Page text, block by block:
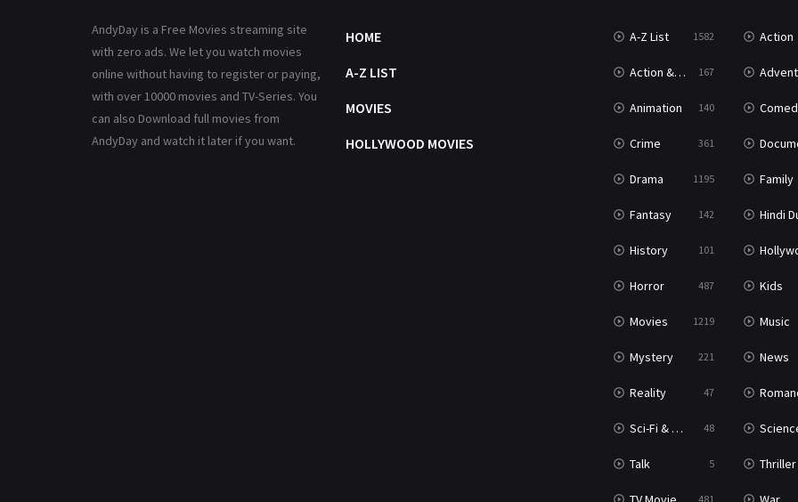
AndyDay is a Free Movies streaming site
with zero ads. We let you watch movies
online without having to register or paying,
with over 10000 movies and TV-Series. You
can also Download full movies from
AndyDay and watch it later if you want.
HOME
A-Z LIST
MOVIES
HOLLYWOOD MOVIES
A-Z List 1582 Action
Action & Adventure 167
Animation 140
Crime 361
Drama 1195 Family
Fantasy 142 Hindi
History 101 Hollywood
Horror 487 Kids
Movies 1219 Music
Mystery 221 News
Reality 47
Sci-Fi & Fantasy 48 Science
Talk 5 Thriller
481